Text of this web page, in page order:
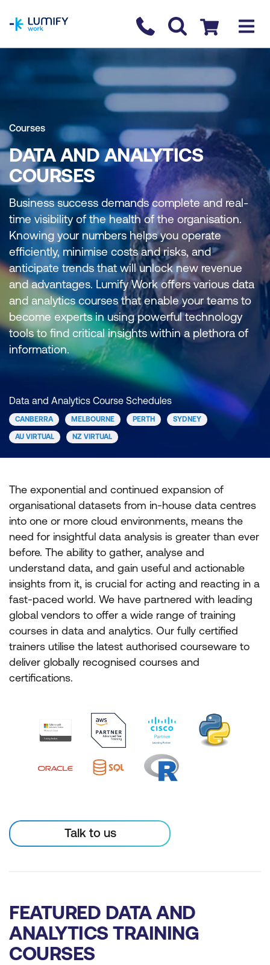
Contact us
Checkout
Courses
DATA AND ANALYTICS
COURSES
Business success demands complete and real-
time visibility of the health of the organisation.
Knowing your numbers helps you operate
efficiently, minimise costs and risks, and
anticipate trends that will unlock new revenue
and advantages. Lumify Work offers various data
and analytics courses that enable your teams to
become experts in using powerful technology
tools to find critical insights within a plethora of
information.
Data and Analytics Course Schedules
CANBERRA MELBOURNE PERTH SYDNEY
AU VIRTUAL NZ VIRTUAL
The exponential and continued expansion of
organisational datasets from in-house data centres
into one or more cloud environments, means the
need for insightful data analysis is greater than ever
before. The ability to gather, analyse and
understand data, and gain useful and actionable
insights from it, is crucial for acting and reacting in a
fast-paced world. We have partnered with leading
global vendors to offer a wide range of training
courses in data and analytics. Our fully certified
trainers utilise the latest authorised courseware to
deliver globally recognised courses and
certifications.
Talk to us
FEATURED DATA AND
ANALYTICS TRAINING
COURSES